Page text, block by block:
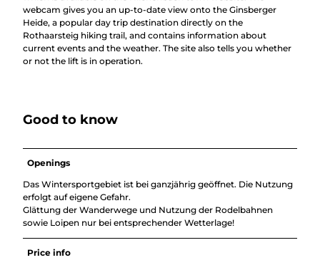
webcam gives you an up-to-date view onto the Ginsberger
Heide, a popular day trip destination directly on the
Rothaarsteig hiking trail, and contains information about
current events and the weather. The site also tells you whether
or not the lift is in operation.
Good to know
Openings
Das Wintersportgebiet ist bei ganzjährig geöffnet. Die Nutzung
erfolgt auf eigene Gefahr.
Glättung der Wanderwege und Nutzung der Rodelbahnen
sowie Loipen nur bei entsprechender Wetterlage!
Price info